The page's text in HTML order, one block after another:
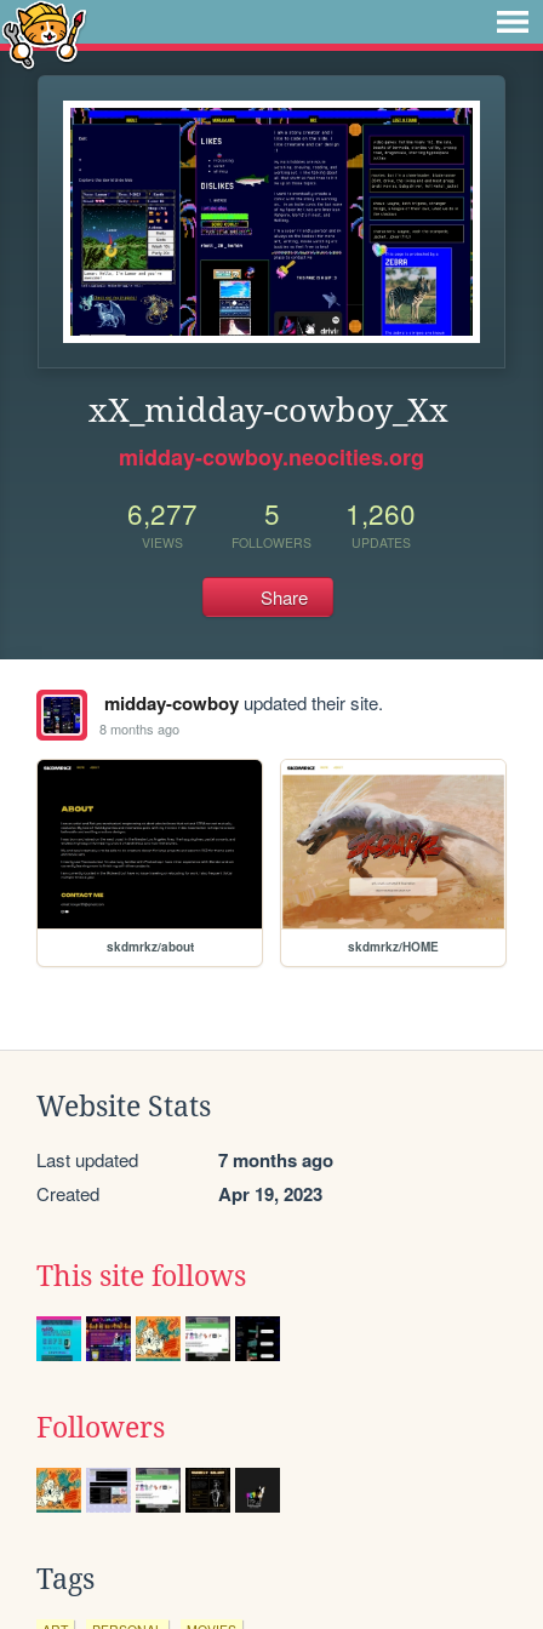
xX_midday-cowboy_Xx
midday-cowboy.neocities.org
6,277
VIEWS
5
FOLLOWERS
1,260
UPDATES
Share
midday-cowboyupdated their site.
8 months ago
skdmrkz/about skdmrkz/HOME
Website Stats
Last updated 7 months ago
Created Apr 19, 2023
This site follows
Followers
Tags